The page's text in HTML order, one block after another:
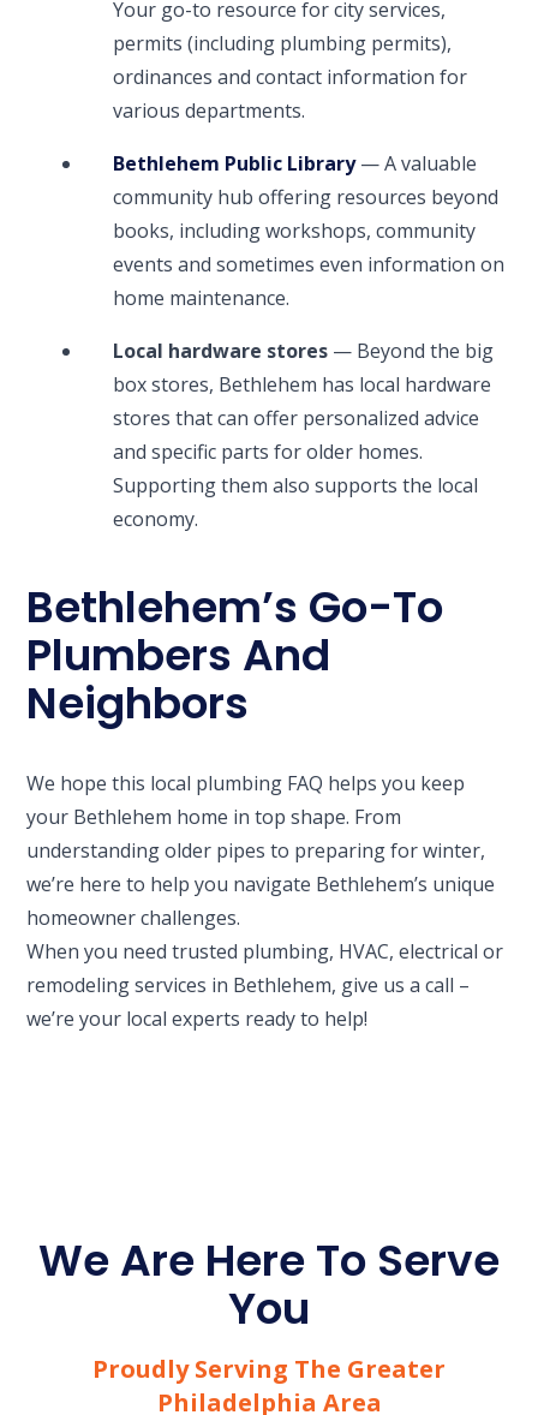
Your go-to resource for city services,
permits (including plumbing permits),
ordinances and contact information for
various departments.
Bethlehem Public Library— A valuable
community hub offering resources beyond
books, including workshops, community
events and sometimes even information on
home maintenance.
Local hardware stores — Beyond the big
box stores, Bethlehem has local hardware
stores that can offer personalized advice
and specific parts for older homes.
Supporting them also supports the local
economy.
Bethlehem’s Go-To
Plumbers And
Neighbors
We hope this local plumbing FAQ helps you keep
your Bethlehem home in top shape. From
understanding older pipes to preparing for winter,
we’re here to help you navigate Bethlehem’s unique
homeowner challenges.
When you need trusted plumbing, HVAC, electrical or
remodeling services in Bethlehem, give us a call –
we’re your local experts ready to help!
We Are Here To Serve
You
Proudly Serving The Greater
Philadelphia Area